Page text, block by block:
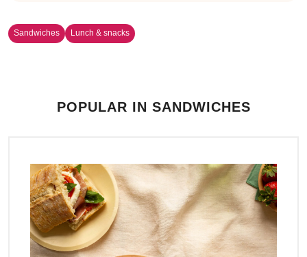
Sandwiches Lunch & snacks
POPULAR IN SANDWICHES